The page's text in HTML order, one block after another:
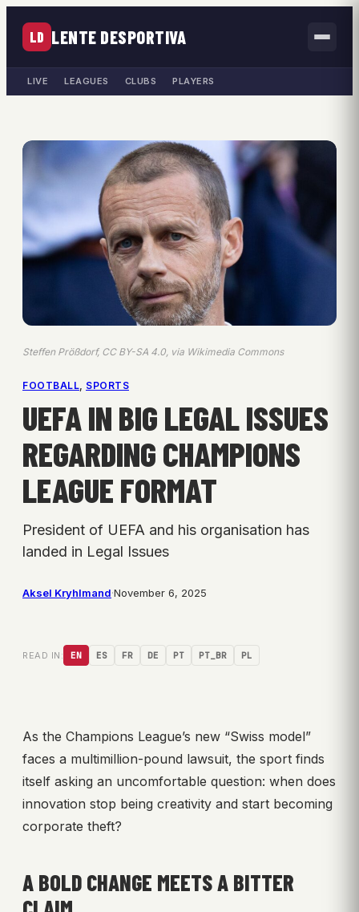
LD LENTE DESPORTIVA
LIVE LEAGUES CLUBS PLAYERS
Steffen Prößdorf, CC BY-SA 4.0, via Wikimedia Commons
FOOTBALL SPORTS
UEFA IN BIG LEGAL ISSUES
REGARDING CHAMPIONS
LEAGUE FORMAT
President of UEFA and his organisation has
landed in Legal Issues
Aksel Kryhlmand·November 6, 2025
READ IN: EN ES FR DE PT PT_BR PL
As the Champions League’s new “Swiss model”
faces a multimillion-pound lawsuit, the sport finds
itself asking an uncomfortable question: when does
innovation stop being creativity and start becoming
corporate theft?
A BOLD CHANGE MEETS A BITTER